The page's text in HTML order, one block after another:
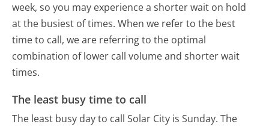
week, so you may experience a shorter wait on hold
at the busiest of times. When we refer to the best
time to call, we are referring to the optimal
combination of lower call volume and shorter wait
times.
The least busy time to call
The least busy day to call Solar City is Sunday. The